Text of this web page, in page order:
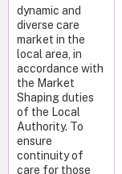
dynamic and
diverse care
market in the
local area, in
accordance with
the Market
Shaping duties
of the Local
Authority. To
ensure
continuity of
care for those